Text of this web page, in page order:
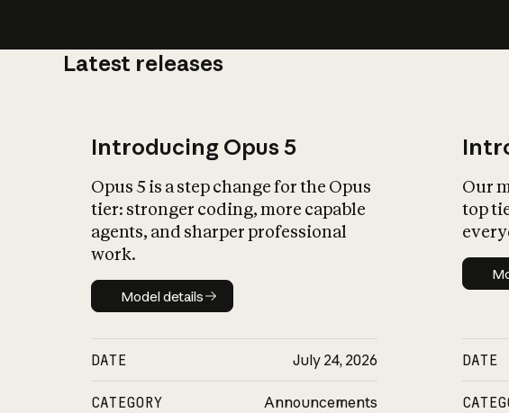
Latest releases
Introducing Opus 5
Opus 5 is a step change for the Opus
tier: stronger coding, more capable
agents, and sharper professional
work.
Model details
Model details
DATE July 24, 2026
CATEGORY Announcements
Our
top
DATE